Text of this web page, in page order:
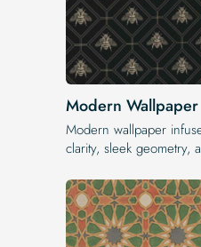
Modern Wallpaper
Modern wallpaper
clarity, sleek geometry,